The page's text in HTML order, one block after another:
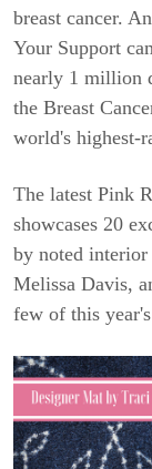
breast cancer.
Your Support
nearly 1 million
the Breast
world's highest-
The latest Pink
showcases 20
by noted
Melissa Davis,
few of this